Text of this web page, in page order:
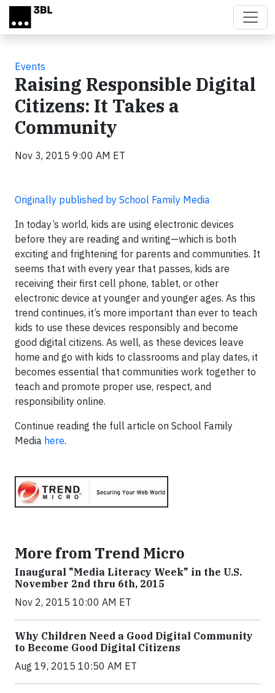
Skip to main content
Events
Raising Responsible Digital
Citizens: It Takes a
Community
Nov 3, 2015 9:00 AM ET
Originally published by School Family Media
In today’s world, kids are using electronic devices
before they are reading and writing—which is both
exciting and frightening for parents and communities. It
seems that with every year that passes, kids are
receiving their first cell phone, tablet, or other
electronic device at younger and younger ages. As this
trend continues, it’s more important than ever to teach
kids to use these devices responsibly and become
good digital citizens. As well, as these devices leave
home and go with kids to classrooms and play dates, it
becomes essential that communities work together to
teach and promote proper use, respect, and
responsibility online.
Continue reading the full article on School Family
Media here.
More from Trend Micro
Inaugural "Media Literacy Week" in the U.S.
November 2nd thru 6th, 2015
Nov 2, 2015 10:00 AM ET
Why Children Need a Good Digital Community
to Become Good Digital Citizens
Aug 19, 2015 10:50 AM ET